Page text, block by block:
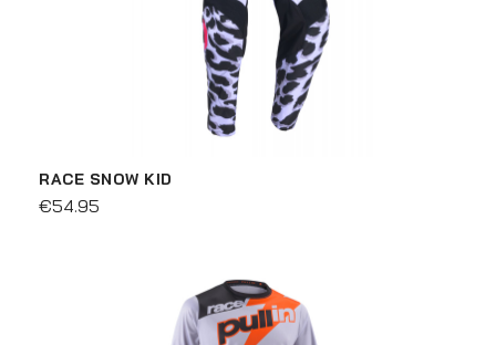
RACE SNOW KID
€54.95